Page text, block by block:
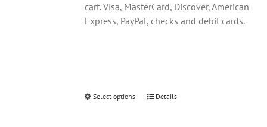
cart. Visa, MasterCard, Discover, American
Express, PayPal, checks and debit cards.
Select options
ThisDetails